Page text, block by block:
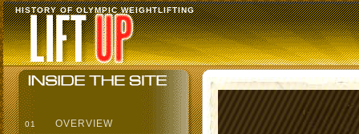
HISTORY OF OLYMPIC WEIGHTLIFTING
01 OVERVIEW